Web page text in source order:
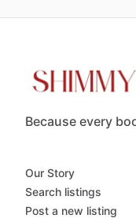
Because every
Our Story
Search listings
Post a new listing